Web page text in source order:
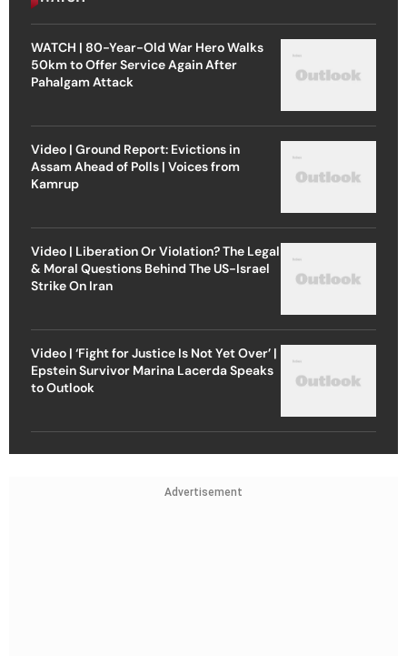
WATCH | 80-Year-Old War Hero Walks
50km to Offer Service Again After
Pahalgam Attack
Video | Ground Report: Evictions in
Assam Ahead of Polls | Voices from
Kamrup
Video | Liberation Or Violation? The Legal
& Moral Questions Behind The US-Israel
Strike On Iran
Video | ‘Fight for Justice Is Not Yet Over’ |
Epstein Survivor Marina Lacerda Speaks
to Outlook
Advertisement